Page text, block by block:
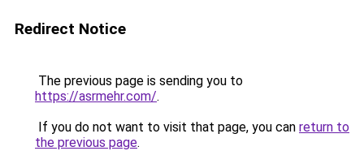
Redirect Notice
The previous page is sending you to
https://asrmehr.com/.
If you do not want to visit that page, you can return to
the previous page.